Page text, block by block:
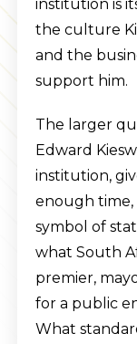
institution is
the culture
and the
support him.
The larger
Edward
institution,
enough time,
symbol of
what South
premier,
for a public
What